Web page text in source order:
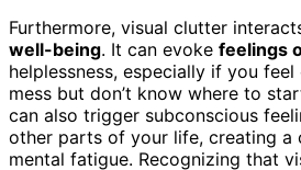
Furthermore, visual clutter
well-being. It can evoke feelings
helplessness, especially if you
mess but don’t know where to
can also trigger subconscious
other parts of your life, creating a
mental fatigue. Recognizing that